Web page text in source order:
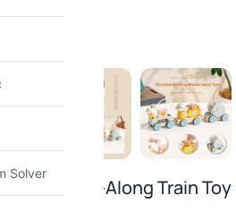
Pull-Along Train Toy
Solver